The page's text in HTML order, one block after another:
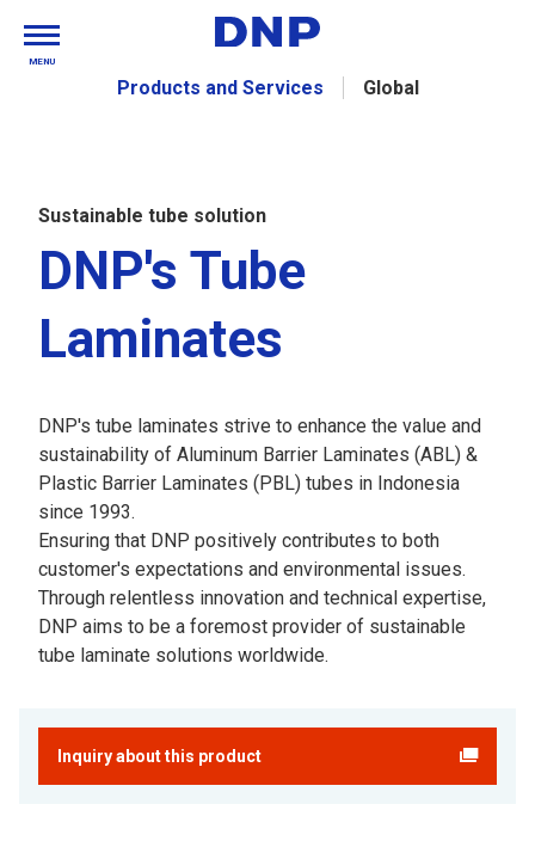
Products and Services Global
MENU
Sustainable tube solution
DNP's Tube
Laminates
DNP's tube laminates strive to enhance the value and
sustainability of Aluminum Barrier Laminates (ABL) &
Plastic Barrier Laminates (PBL) tubes in Indonesia
since 1993.
Ensuring that DNP positively contributes to both
customer's expectations and environmental issues.
Through relentless innovation and technical expertise,
DNP aims to be a foremost provider of sustainable
tube laminate solutions worldwide.
Inquiry about this product